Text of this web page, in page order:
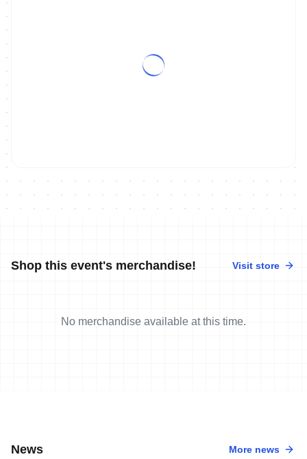
Shop this event's merchandise! Visit store
No merchandise available at this time.
News More news